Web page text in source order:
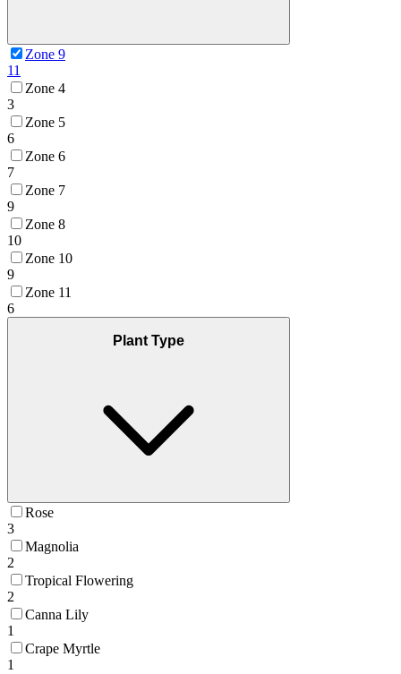
Zone 9
11
Zone 4
3
Zone 5
6
Zone 6
7
Zone 7
9
Zone 8
10
Zone 10
9
Zone 11
6
Plant Type
Rose
3
Magnolia
2
Tropical Flowering
2
Canna Lily
1
Crape Myrtle
1